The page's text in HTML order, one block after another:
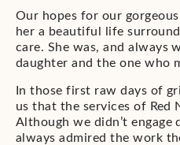
Our hopes for our
her a beautiful life
care. She was, and always
daughter and the one who
In those first raw days of
us that the services of Red
Although we didn’t engage
always admired the work